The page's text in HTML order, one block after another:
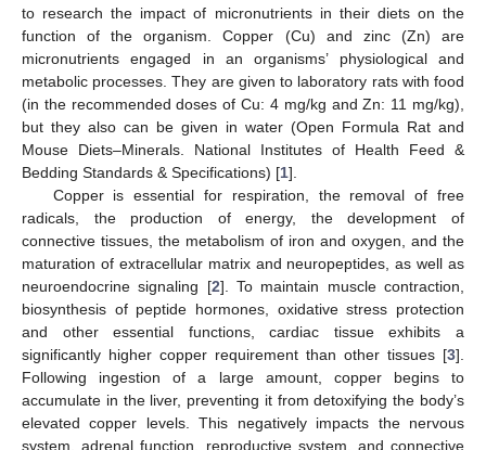
to research the impact of micronutrients in their diets on the
function of the organism. Copper (Cu) and zinc (Zn) are
micronutrients engaged in an organisms’ physiological and
metabolic processes. They are given to laboratory rats with food
(in the recommended doses of Cu: 4 mg/kg and Zn: 11 mg/kg),
but they also can be given in water (Open Formula Rat and
Mouse Diets–Minerals. National Institutes of Health Feed &
Bedding Standards & Specifications) [1].
Copper is essential for respiration, the removal of free
radicals, the production of energy, the development of
connective tissues, the metabolism of iron and oxygen, and the
maturation of extracellular matrix and neuropeptides, as well as
neuroendocrine signaling [2]. To maintain muscle contraction,
biosynthesis of peptide hormones, oxidative stress protection
and other essential functions, cardiac tissue exhibits a
significantly higher copper requirement than other tissues [3].
Following ingestion of a large amount, copper begins to
accumulate in the liver, preventing it from detoxifying the body’s
elevated copper levels. This negatively impacts the nervous
system, adrenal function, reproductive system, and connective